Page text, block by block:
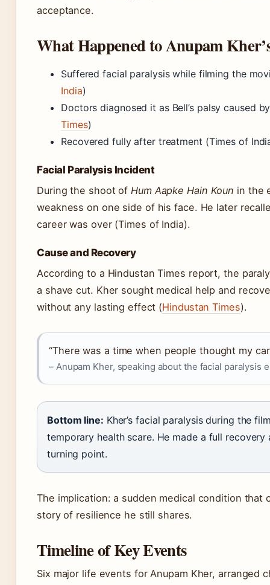
acceptance.
What Happened to Anupam
Suffered facial paralysis while filming the
India)
Doctors diagnosed it as Bell’s palsy caused
Times)
Recovered fully after treatment (Times of
Facial Paralysis Incident
During the shoot of Hum Aapke Hain Koun in the
weakness on one side of his face. He later
career was over (Times of India).
Cause and Recovery
According to a Hindustan Times report, the
a shave cut. Kher sought medical help and
without any lasting effect (Hindustan Times).
“There was a time when people thought my
– Anupam Kher, speaking about the facial paralysis
Bottom line: Kher’s facial paralysis during the
temporary health scare. He made a full
turning point.
The implication: a sudden medical condition that
story of resilience he still shares.
Timeline of Key Events
Six major life events for Anupam Kher, arranged